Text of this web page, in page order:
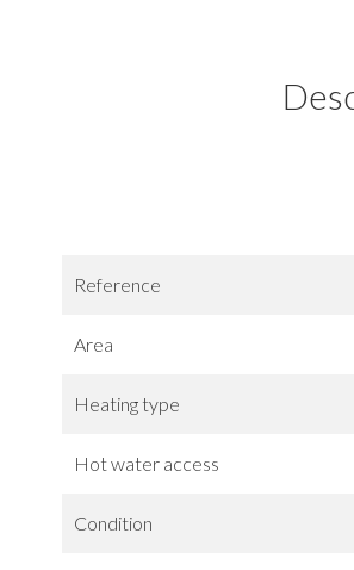
Reference
Area
Heating type
Hot water access
Condition